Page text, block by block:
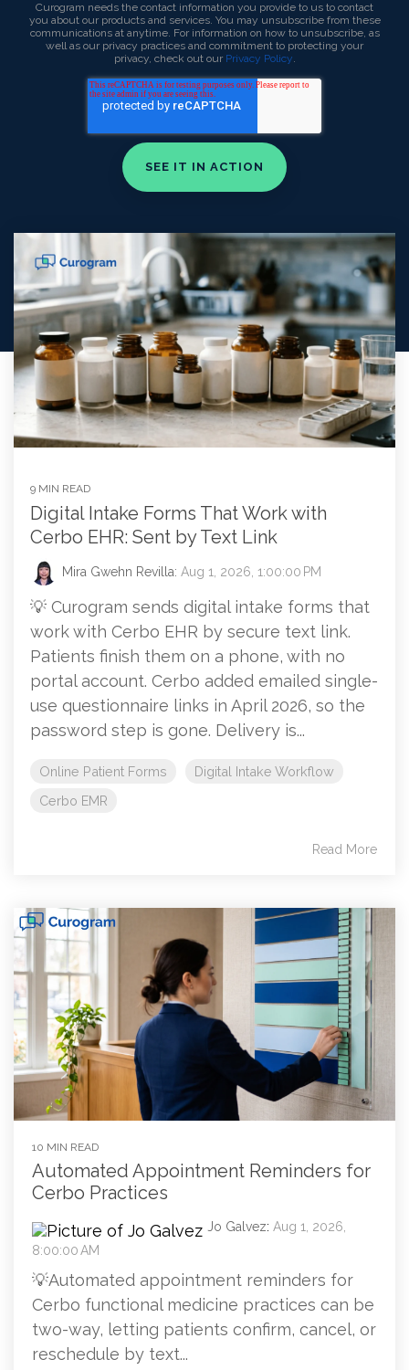
Curogram needs the contact information you provide to us to contact
you about our products and services. You may unsubscribe from these
communications at anytime. For information on how to unsubscribe, as
well as our privacy practices and commitment to protecting your
privacy, check out our Privacy Policy.
9 MIN READ
Digital Intake Forms That Work with
Cerbo EHR: Sent by Text Link
Mira Gwehn Revilla: Aug 1, 2026, 1:00:00 PM
💡 Curogram sends digital intake forms that
work with Cerbo EHR by secure text link.
Patients finish them on a phone, with no
portal account. Cerbo added emailed single-
use questionnaire links in April 2026, so the
password step is gone. Delivery is...
Online Patient Forms
Digital Intake Workflow
Cerbo EMR
Read More
10 MIN READ
Automated Appointment Reminders for
Cerbo Practices
Jo Galvez: Aug 1, 2026,
8:00:00 AM
💡Automated appointment reminders for
Cerbo functional medicine practices can be
two-way, letting patients confirm, cancel, or
reschedule by text...